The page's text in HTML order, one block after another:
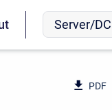
Server/DC
PDF